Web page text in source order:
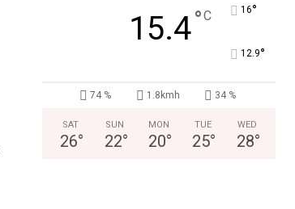
15.4°C 16°
12.9°
74 % 1.8kmh 34 %
SAT
26°
SUN
22°
MON
20°
TUE
25°
WED
28°